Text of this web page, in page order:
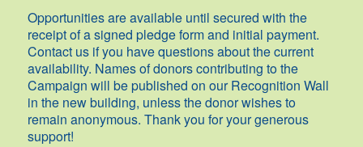
Opportunities are available until secured with the
receipt of a signed pledge form and initial payment.
Contact us if you have questions about the current
availability. Names of donors contributing to the
Campaign will be published on our Recognition Wall
in the new building, unless the donor wishes to
remain anonymous. Thank you for your generous
support!